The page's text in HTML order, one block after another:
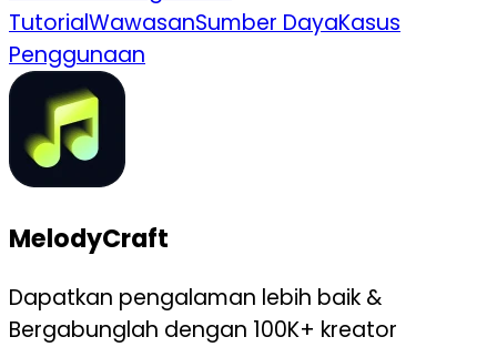
TutorialWawasanSumber DayaKasus
Penggunaan
MelodyCraft
Dapatkan pengalaman lebih baik &
Bergabunglah dengan 100K+ kreator